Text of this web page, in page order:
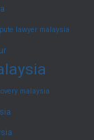
lawyer malaysia
malaysia